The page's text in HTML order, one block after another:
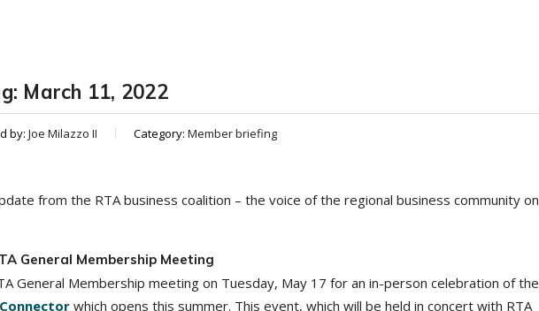
March 11, 2022
by: Joe Milazzo II Category: Member briefing
from the RTA business coalition – the voice of the regional business community on
General Membership Meeting
General Membership meeting on Tuesday, May 17 for an in-person celebration of the
which opens this summer. This event, which will be held in concert with RTA